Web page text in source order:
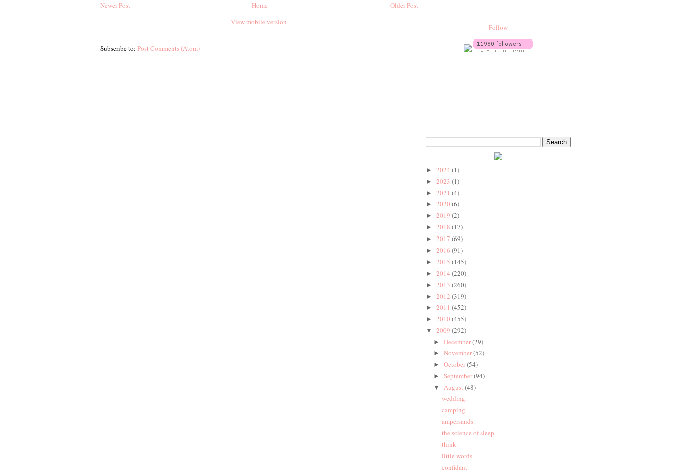
Newer Post Older Post
Home
View mobile version
Subscribe to: Post Comments (Atom)
Follow
► 2024 (1)
► 2023 (1)
► 2021 (4)
► 2020 (6)
► 2019 (2)
► 2018 (17)
► 2017 (69)
► 2016 (91)
► 2015 (145)
► 2014 (220)
► 2013 (260)
► 2012 (319)
► 2011 (452)
► 2010 (455)
▼ 2009 (292)
►December(29)
►November(52)
►October(54)
►September(94)
▼August(48)
wedding.
camping.
ampersands.
the science of sleep.
think.
little words.
confidant.